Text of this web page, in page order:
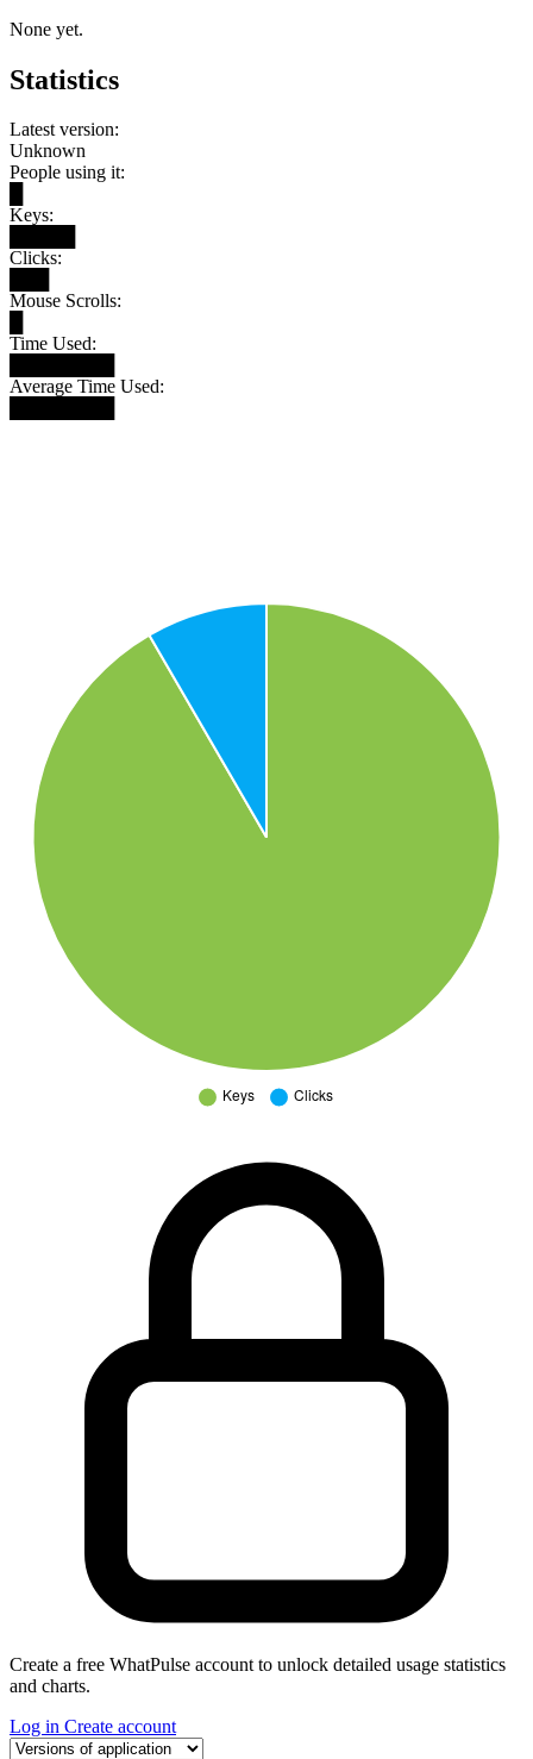
None yet.
Statistics
Latest version:
Unknown
People using it:
Keys:
Clicks:
Mouse Scrolls:
Time Used:
Average Time Used:
Create a free WhatPulse account to unlock detailed usage statistics
and charts.
Log in Create account
Select a tab